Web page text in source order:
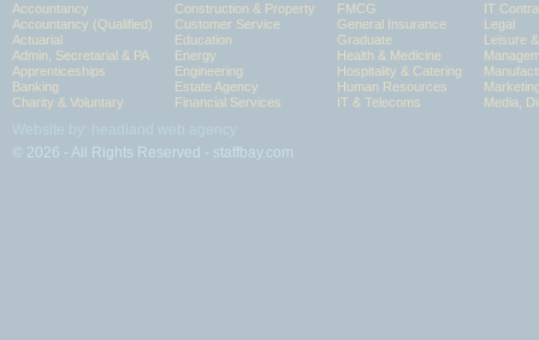
Accountancy
Accountancy (Qualified)
Actuarial
Admin, Secretarial & PA
Apprenticeships
Banking
Charity & Voluntary
Construction & Property
Customer Service
Education
Energy
Engineering
Estate Agency
Financial Services
FMCG
General Insurance
Graduate
Health & Medicine
Hospitality & Catering
Human Resources
IT & Telecoms
IT
Legal
Leisure
Media,
© 2026 - All Rights Reserved - staffbay.com